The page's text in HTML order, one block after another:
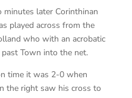
later Corinthinan
played across from the
who with an acrobatic
Town into the net.
time it was 2-0 when
the right saw his cross to